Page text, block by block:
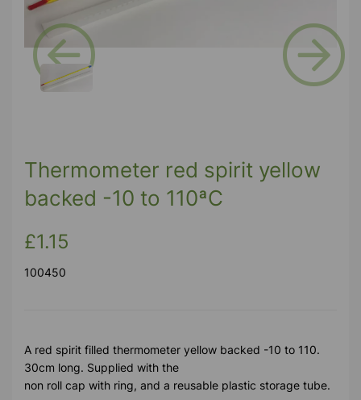
Thermometer red spirit yellow
backed -10 to 110ªC
£1.15
100450
A red spirit filled thermometer yellow backed -10 to 110.
30cm long. Supplied with the
non roll cap with ring, and a reusable plastic storage tube.